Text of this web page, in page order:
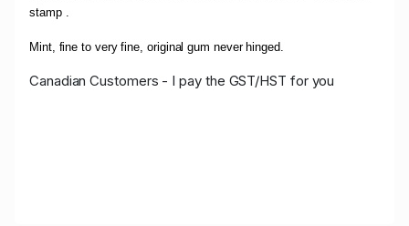
stamp .
Mint, fine to very fine, original gum never hinged.
Canadian Customers - I pay the GST/HST for you